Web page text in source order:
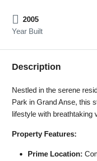
2005
Year Built
Description
Nestled in the serene
Park in Grand Anse, this
lifestyle with breathtaking
Property Features:
Prime Location: